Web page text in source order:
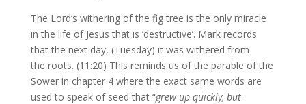
The Lord’s withering of the fig tree is the only miracle
in the life of Jesus that is ‘destructive’. Mark records
that the next day, (Tuesday) it was withered from
the roots. (11:20) This reminds us of the parable of the
Sower in chapter 4 where the exact same words are
used to speak of seed that “grew up quickly, but